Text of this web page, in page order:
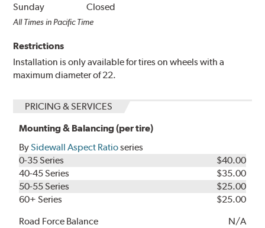
Sunday
Closed
All Times in Pacific Time
Restrictions
Installation is only available for tires on wheels with a
maximum diameter of 22.
PRICING & SERVICES
Mounting & Balancing (per tire)
BySidewall Aspect Ratioseries
0-35 Series
$40.00
40-45 Series
$35.00
50-55 Series
$25.00
60+ Series
$25.00
Road Force Balance
N/A